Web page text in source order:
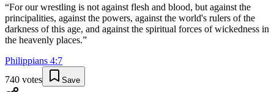
“For our wrestling is not against flesh and blood, but against the
principalities, against the powers, against the world's rulers of the
darkness of this age, and against the spiritual forces of wickedness in
the heavenly places.”
Philippians 4:7
740 votes Save